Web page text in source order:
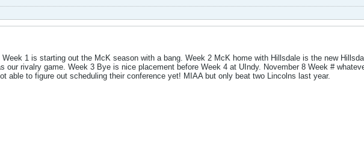
1 is starting out the McK season with a bang. Week 2 McK home with Hillsdale is the new
our rivalry game. Week 3 Bye is nice placement before Week 4 at UIndy. November 8 Week #
able to figure out scheduling their conference yet! MIAA but only beat two Lincolns last year.